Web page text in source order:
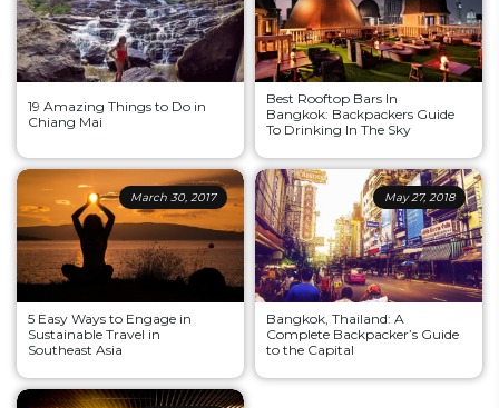
19 Amazing Things to Do in
Chiang Mai
Best Rooftop Bars In
Bangkok: Backpackers Guide
To Drinking In The Sky
March 30, 2017
5 Easy Ways to Engage in
Sustainable Travel in
Southeast Asia
May 27, 2018
Bangkok, Thailand: A
Complete Backpacker’s Guide
to the Capital